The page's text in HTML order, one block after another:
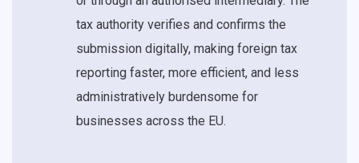
tax authority verifies and confirms the
submission digitally, making foreign tax
reporting faster, more efficient, and less
administratively burdensome for
businesses across the EU.